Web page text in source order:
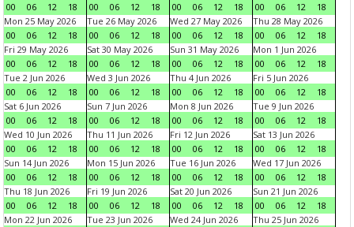
00
06 12 18
00
06 12 18
00
06 12 18
00
06 12
18
Mon 25 May 2026
00
06 12 18
Tue 26 May 2026
00
06 12 18
Wed 27 May 2026
00
06 12 18
Thu 28 May 2026
00
06 12
18
Fri 29 May 2026
00
06 12 18
Sat 30 May 2026
00
06 12 18
Sun 31 May 2026
00
06 12 18
Mon 1 Jun 2026
00
06 12
18
Tue 2 Jun 2026
00
06 12 18
Wed 3 Jun 2026
00
06 12 18
Thu 4 Jun 2026
00
06 12 18
Fri 5 Jun 2026
00
06 12
18
Sat 6 Jun 2026
00
06 12 18
Sun 7 Jun 2026
00
06 12 18
Mon 8 Jun 2026
00
06 12 18
Tue 9 Jun 2026
00
06 12
18
Wed 10 Jun 2026
00
06 12 18
Thu 11 Jun 2026
00
06 12 18
Fri 12 Jun 2026
00
06 12 18
Sat 13 Jun 2026
00
06 12
18
Sun 14 Jun 2026
00
06 12 18
Mon 15 Jun 2026
00
06 12 18
Tue 16 Jun 2026
00
06 12 18
Wed 17 Jun 2026
00
06 12
18
Thu 18 Jun 2026
00
06 12 18
Fri 19 Jun 2026
00
06 12 18
Sat 20 Jun 2026
00
06 12 18
Sun 21 Jun 2026
00
06 12
18
Mon 22 Jun 2026
Tue 23 Jun 2026
Wed 24 Jun 2026
Thu 25 Jun 2026